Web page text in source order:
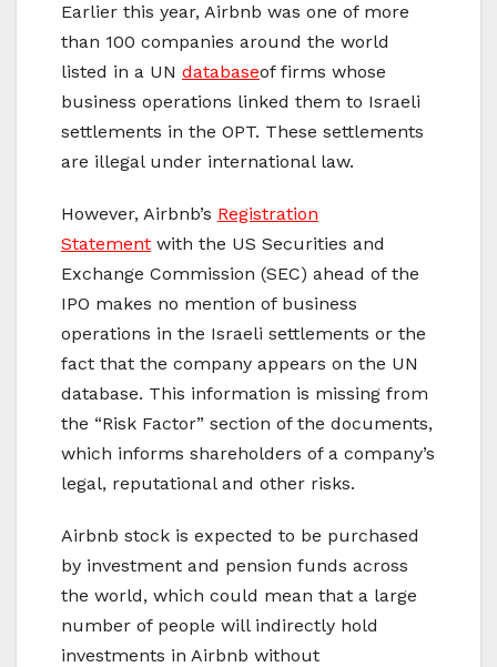
Earlier this year, Airbnb was one of more
than 100 companies around the world
listed in a UN databaseof firms whose
business operations linked them to Israeli
settlements in the OPT. These settlements
are illegal under international law.
However, Airbnb’s Registration
Statement with the US Securities and
Exchange Commission (SEC) ahead of the
IPO makes no mention of business
operations in the Israeli settlements or the
fact that the company appears on the UN
database. This information is missing from
the “Risk Factor” section of the documents,
which informs shareholders of a company’s
legal, reputational and other risks.
Airbnb stock is expected to be purchased
by investment and pension funds across
the world, which could mean that a large
number of people will indirectly hold
investments in Airbnb without